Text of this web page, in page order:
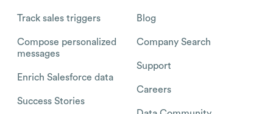
Track sales triggers
Compose personalized
messages
Enrich Salesforce data
Success Stories
Blog
Company Search
Support
Careers